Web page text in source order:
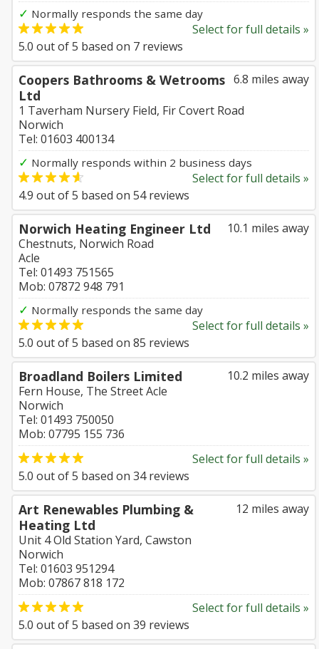
✓ Normally responds the same day
Select for full details »
5.0 out of5 based on 7 reviews
6.8 miles away
Coopers Bathrooms & Wetrooms
Ltd
1 Taverham Nursery Field, Fir Covert Road
Norwich
Tel: 01603 400134
✓ Normally responds within 2 business days
Select for full details »
4.9 out of5 based on 54reviews
10.1 miles away
Norwich Heating Engineer Ltd
Chestnuts, Norwich Road
Acle
Tel: 01493 751565
Mob: 07872 948 791
✓ Normally responds the same day
Select for full details »
5.0 out of5 based on 85 reviews
10.2 miles away
Broadland Boilers Limited
Fern House, The Street Acle
Norwich
Tel: 01493 750050
Mob: 07795 155 736
Select for full details »
5.0 out of5 based on 34reviews
12 miles away
Art Renewables Plumbing &
Heating Ltd
Unit 4 Old Station Yard, Cawston
Norwich
Tel: 01603 951294
Mob: 07867 818 172
Select for full details »
5.0 out of5 based on 39 reviews